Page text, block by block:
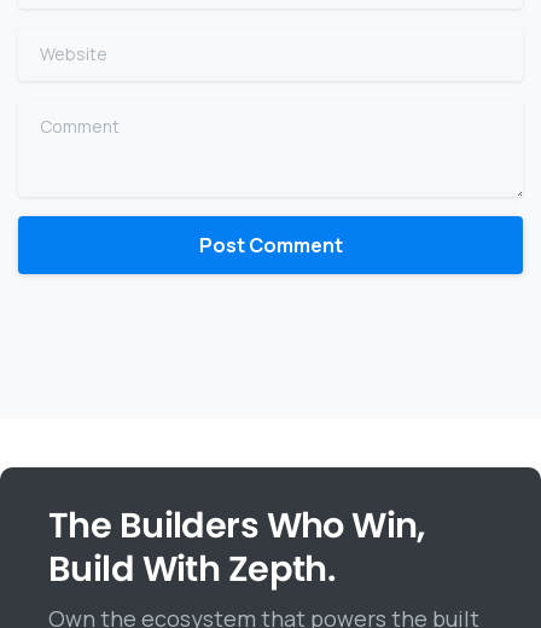
Website
Comment
The Builders Who Win,
Build With Zepth.
Own the ecosystem that powers the built